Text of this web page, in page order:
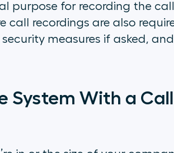
purpose for recording the
call recordings are also
measures if asked,
System With a